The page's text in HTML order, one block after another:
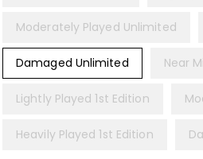
Moderately Played Unlimited
Damaged Unlimited Near
Lightly Played 1st Edition
Heavily Played 1st Edition